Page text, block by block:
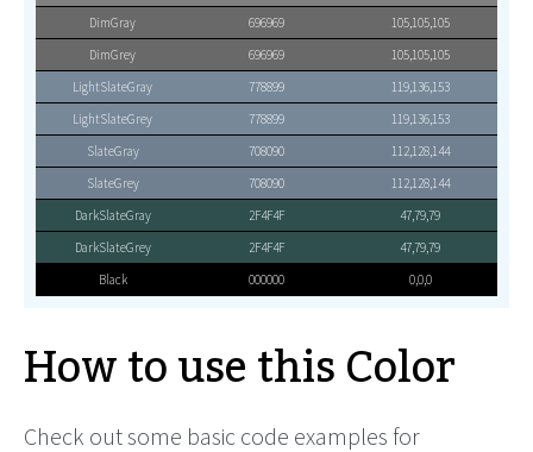
DimGray
696969
105,105,105
DimGrey
696969
105,105,105
LightSlateGray
778899
119,136,153
LightSlateGrey
778899
119,136,153
SlateGray
708090
112,128,144
SlateGrey
708090
112,128,144
DarkSlateGray
2F4F4F
47,79,79
DarkSlateGrey
2F4F4F
47,79,79
Black
000000 0,0,0
How to use this Color
Check out some basic code examples for